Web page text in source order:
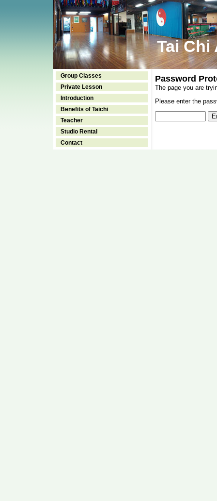
Tai Chi
Group Classes
Private Lesson
Introduction
Benefits of Taichi
Teacher
Studio Rental
Contact
Password
The page you are
Please enter the